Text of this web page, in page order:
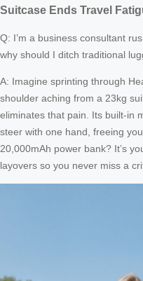
Suitcase Ends Travel
Q: I’m a business consultant
why should I ditch traditional
A: Imagine sprinting through
shoulder aching from a 23kg
eliminates that pain. Its built-in
steer with one hand, freeing
20,000mAh power bank? It’s
layovers so you never miss a